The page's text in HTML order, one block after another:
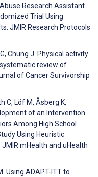
Research Assistant
Trial Using
JMIR Research Protocols
Chung J. Physical activity
review of
of Cancer Survivorship
C, Löf M, Åsberg K,
of an Intervention
Among High School
Using Heuristic
mHealth and uHealth
Using ADAPT-ITT to